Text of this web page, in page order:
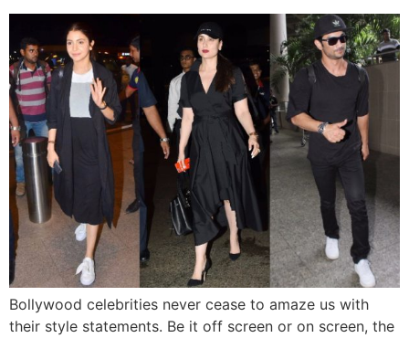
Bollywood celebrities never cease to amaze us with
their style statements. Be it off screen or on screen, the